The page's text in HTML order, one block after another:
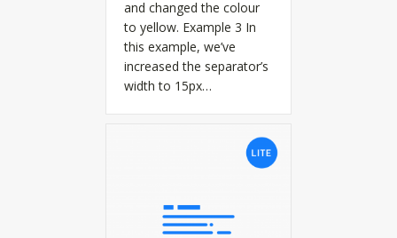
and changed the colour
to yellow. Example 3 In
this example, we’ve
increased the separator’s
width to 15px…